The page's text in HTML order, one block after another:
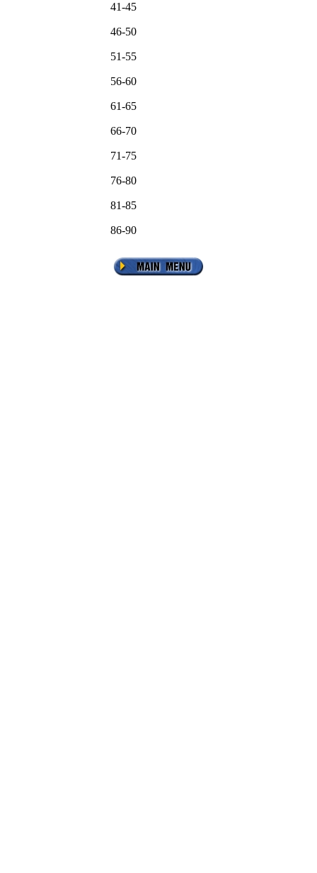
41-45
46-50
51-55
56-60
61-65
66-70
71-75
76-80
81-85
86-90